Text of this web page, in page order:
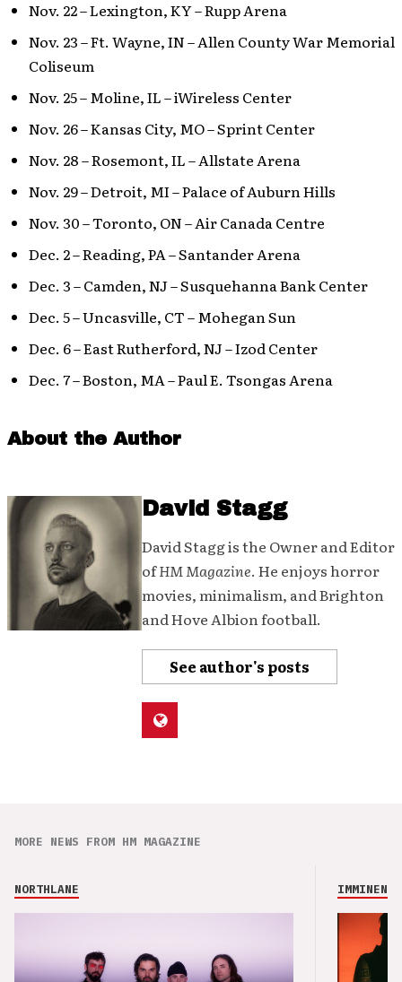
Nov. 22 – Lexington, KY – Rupp Arena
Nov. 23 – Ft. Wayne, IN – Allen County War Memorial
Coliseum
Nov. 25 – Moline, IL – iWireless Center
Nov. 26 – Kansas City, MO – Sprint Center
Nov. 28 – Rosemont, IL – Allstate Arena
Nov. 29 – Detroit, MI – Palace of Auburn Hills
Nov. 30 – Toronto, ON – Air Canada Centre
Dec. 2 – Reading, PA – Santander Arena
Dec. 3 – Camden, NJ – Susquehanna Bank Center
Dec. 5 – Uncasville, CT – Mohegan Sun
Dec. 6 – East Rutherford, NJ – Izod Center
Dec. 7 – Boston, MA – Paul E. Tsongas Arena
About the Author
David Stagg
David Stagg is the Owner and Editor
ofHM Magazine. He enjoys horror
movies, minimalism, and Brighton
and Hove Albion football.
See author's posts
MORE NEWS FROM HM MAGAZINE
NORTHLANE IMMINENCE